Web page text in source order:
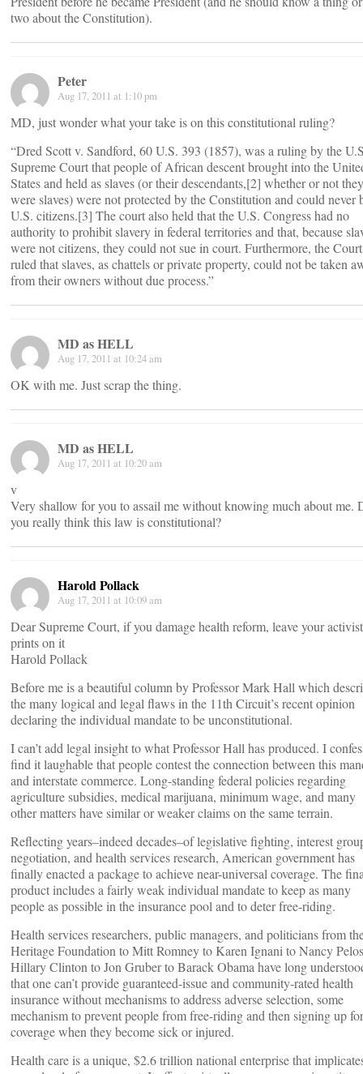
two about the Constitution).
Peter
Aug 17, 2011 at 1:10 pm
MD, just wonder what your take is on this constitutional ruling?
“Dred Scott v. Sandford, 60 U.S. 393 (1857), was a ruling by the
Supreme Court that people of African descent brought into the
States and held as slaves (or their descendants,[2] whether or not they
were slaves) were not protected by the Constitution and could never
U.S. citizens.[3] The court also held that the U.S. Congress had no
authority to prohibit slavery in federal territories and that, because
were not citizens, they could not sue in court. Furthermore, the Court
ruled that slaves, as chattels or private property, could not be taken
from their owners without due process.”
MD as HELL
Aug 17, 2011 at 10:24 am
OK with me. Just scrap the thing.
MD as HELL
Aug 17, 2011 at 10:20 am
v
Very shallow for you to assail me without knowing much about me.
you really think this law is constitutional?
Harold Pollack
Aug 17, 2011 at 10:09 am
Dear Supreme Court, if you damage health reform, leave your activist
prints on it
Harold Pollack
Before me is a beautiful column by Professor Mark Hall which
the many logical and legal flaws in the 11th Circuit’s recent opinion
declaring the individual mandate to be unconstitutional.
I can’t add legal insight to what Professor Hall has produced. I
find it laughable that people contest the connection between this
and interstate commerce. Long-standing federal policies regarding
agriculture subsidies, medical marijuana, minimum wage, and many
other matters have similar or weaker claims on the same terrain.
Reflecting years–indeed decades–of legislative fighting, interest
negotiation, and health services research, American government has
finally enacted a package to achieve near-universal coverage. The
product includes a fairly weak individual mandate to keep as many
people as possible in the insurance pool and to deter free-riding.
Health services researchers, public managers, and politicians from
Heritage Foundation to Mitt Romney to Karen Ignani to Nancy
Hillary Clinton to Jon Gruber to Barack Obama have long
that one can’t provide guaranteed-issue and community-rated health
insurance without mechanisms to address adverse selection, some
mechanism to prevent people from free-riding and then signing up for
coverage when they become sick or injured.
Health care is a unique, $2.6 trillion national enterprise that